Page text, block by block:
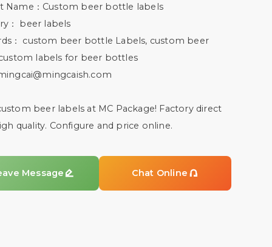
Name：Custom beer bottle labels
： beer labels
： custom beer bottle Labels, custom beer
labels for beer bottles
beer labels at MC Package! Factory direct
quality. Configure and price online.
Message  Chat Online 